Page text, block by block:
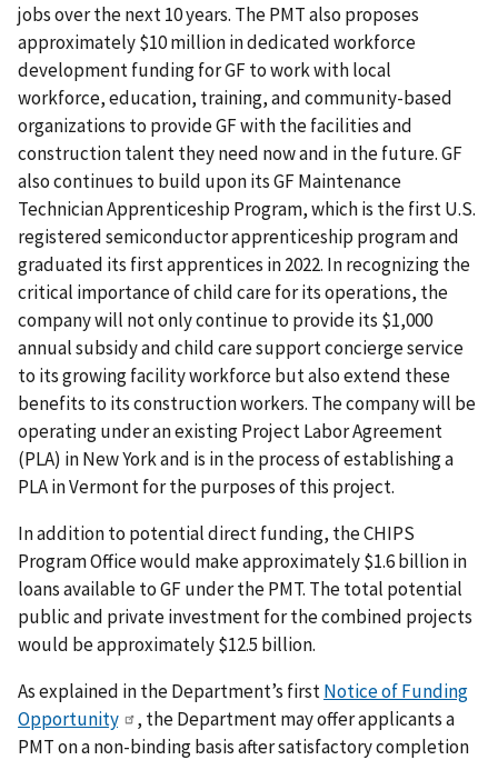
jobs over the next 10 years. The PMT also proposes
approximately $10 million in dedicated workforce
development funding for GF to work with local
workforce, education, training, and community-based
organizations to provide GF with the facilities and
construction talent they need now and in the future. GF
also continues to build upon its GF Maintenance
Technician Apprenticeship Program, which is the first U.S.
registered semiconductor apprenticeship program and
graduated its first apprentices in 2022. In recognizing the
critical importance of child care for its operations, the
company will not only continue to provide its $1,000
annual subsidy and child care support concierge service
to its growing facility workforce but also extend these
benefits to its construction workers. The company will be
operating under an existing Project Labor Agreement
(PLA) in New York and is in the process of establishing a
PLA in Vermont for the purposes of this project.
In addition to potential direct funding, the CHIPS
Program Office would make approximately $1.6 billion in
loans available to GF under the PMT. The total potential
public and private investment for the combined projects
would be approximately $12.5 billion.
As explained in the Department’s firstNotice of Funding
Opportunity
, the Department may offer applicants a
PMT on a non-binding basis after satisfactory completion